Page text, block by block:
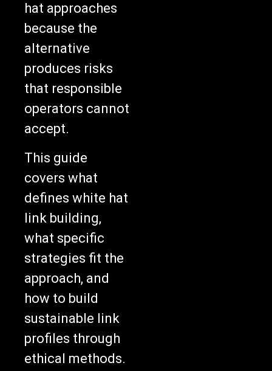
hat approaches
because the
alternative
produces risks
that responsible
operators cannot
accept.
This guide
covers what
defines white hat
link building,
what specific
strategies fit the
approach, and
how to build
sustainable link
profiles through
ethical methods.